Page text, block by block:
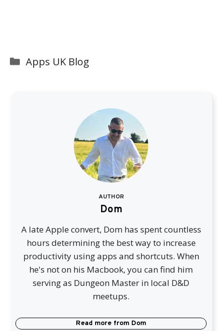
Categories
Apps UK Blog
AUTHOR
Dom
A late Apple convert, Dom has spent countless
hours determining the best way to increase
productivity using apps and shortcuts. When
he's not on his Macbook, you can find him
serving as Dungeon Master in local D&D
meetups.
Read more from Dom